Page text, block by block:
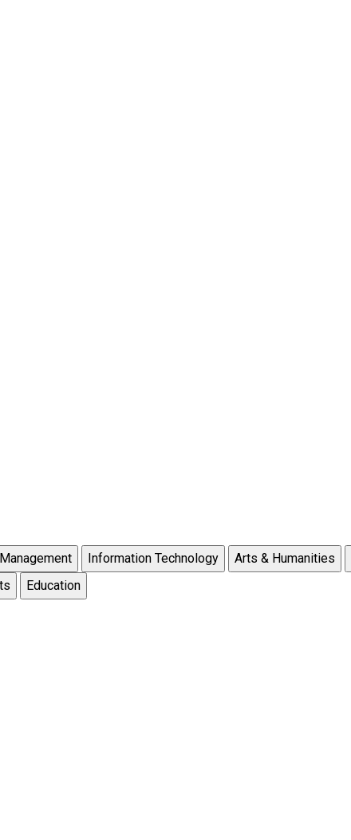
Information Technology Arts & Humanities
Education